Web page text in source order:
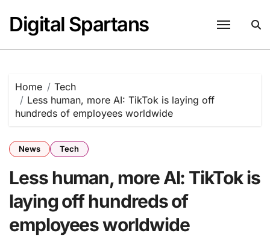
content
Digital Spartans
Home
Tech
Less human, more AI: TikTok is laying off
hundreds of employees worldwide
News Tech
Less human, more AI: TikTok is
laying off hundreds of
employees worldwide